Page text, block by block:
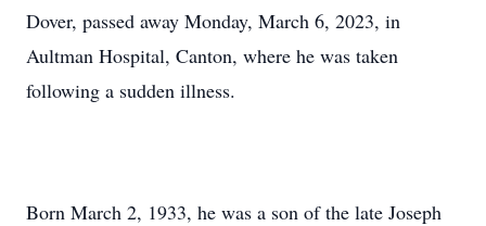
Dover, passed away Monday, March 6, 2023, in
Aultman Hospital, Canton, where he was taken
following a sudden illness.
Born March 2, 1933, he was a son of the late Joseph